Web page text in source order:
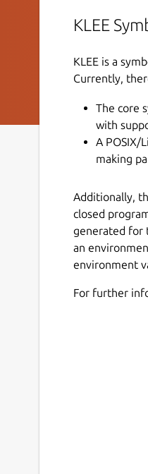
KLEE
KLEE is a
Currently,
The core
with
A POSIX/
making
Additionally,
closed
generated for
an
environment
For further